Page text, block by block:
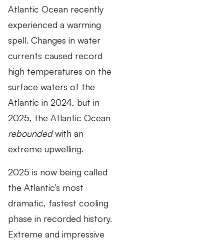
Atlantic Ocean recently
experienced a warming
spell. Changes in water
currents caused record
high temperatures on the
surface waters of the
Atlantic in 2024, but in
2025, the Atlantic Ocean
reboundedwith an
extreme upwelling.
2025 is now being called
the Atlantic’s most
dramatic, fastest cooling
phase in recorded history.
Extreme and impressive